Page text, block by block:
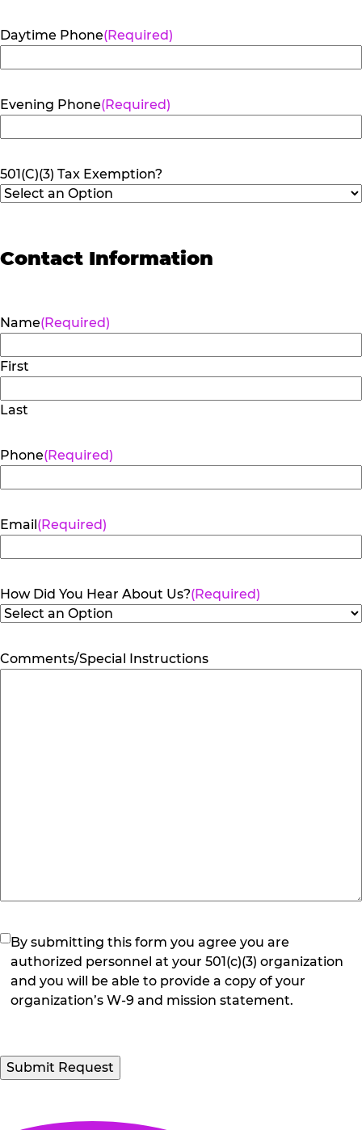
Daytime Phone(Required)
Evening Phone(Required)
501(C)(3) Tax Exemption?
Contact Information
Name(Required)
First
Last
Phone(Required)
Email(Required)
How Did You Hear About Us?(Required)
Comments/Special Instructions
(Required)
By submitting this form you agree you are
authorized personnel at your 501(c)(3) organization
and you will be able to provide a copy of your
organization’s W-9 and mission statement.
Submit Request